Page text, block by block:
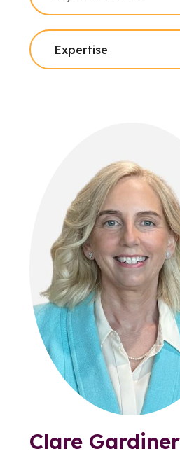
Clare